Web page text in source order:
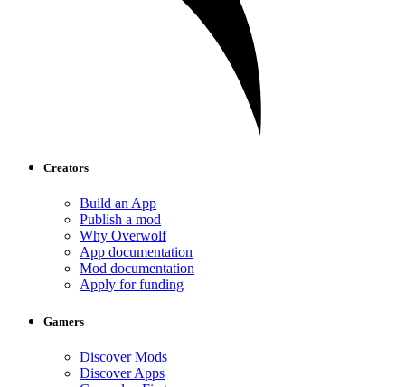
Creators
Build an App
Publish a mod
Why Overwolf
App documentation
Mod documentation
Apply for funding
Gamers
Discover Mods
Discover Apps